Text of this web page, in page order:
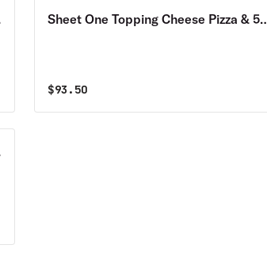
Sheet One Topping Cheese Pizza & 50
$93.50